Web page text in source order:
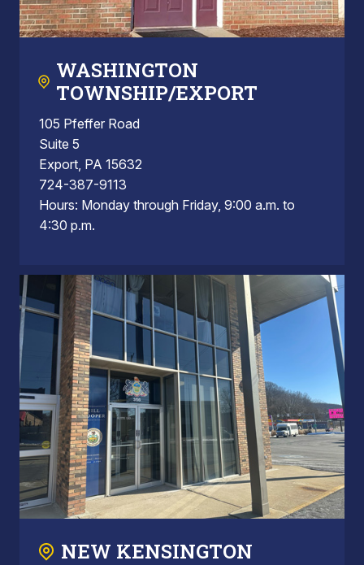
WASHINGTON
TOWNSHIP/EXPORT
105 Pfeffer Road
Suite 5
Export, PA 15632
724-387-9113
Hours: Monday through Friday, 9:00 a.m. to
4:30 p.m.
NEW KENSINGTON